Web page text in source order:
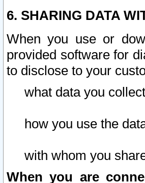
6. SHARING DATA
When you use or
provided software for
to disclose to your
what data you
how you use the
with whom you
When you are